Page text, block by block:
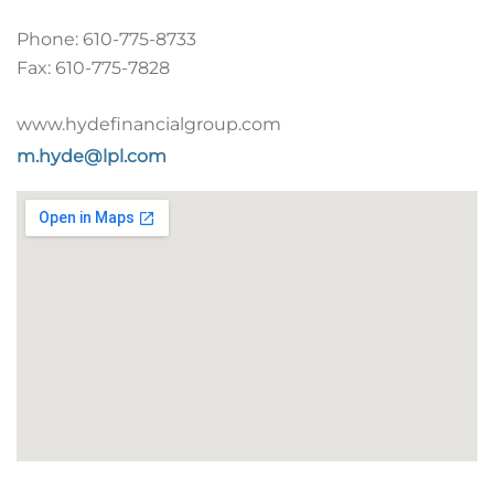
Phone: 610-775-8733
Fax: 610-775-7828
www.hydefinancialgroup.com
m.hyde@lpl.com